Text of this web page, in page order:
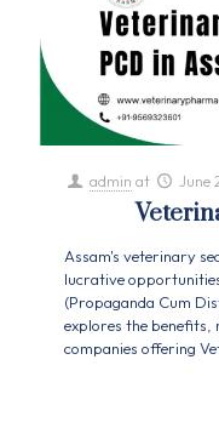
admin at June
Assam's veterinary
lucrative
(Propaganda Cum
explores the benefits,
companies offering